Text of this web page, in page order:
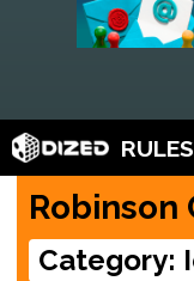
RULES
Robinson
Category: